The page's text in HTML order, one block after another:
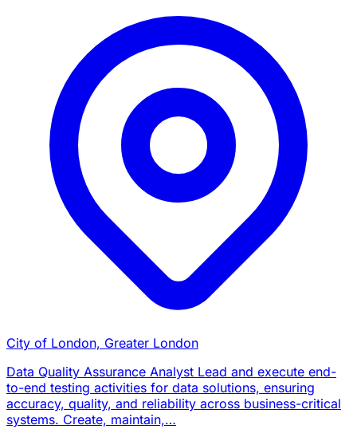
City of London, Greater London
Data Quality Assurance Analyst Lead and execute end-
to-end testing activities for data solutions, ensuring
accuracy, quality, and reliability across business-critical
systems. Create, maintain,…